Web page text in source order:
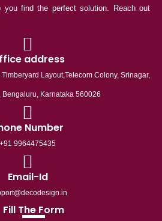
find the perfect solution. Reach out
address
Layout,Telecom Colony, Srinagar,
Karnataka 560026
Number
+91 9964475435
Email-Id
Fill The Form